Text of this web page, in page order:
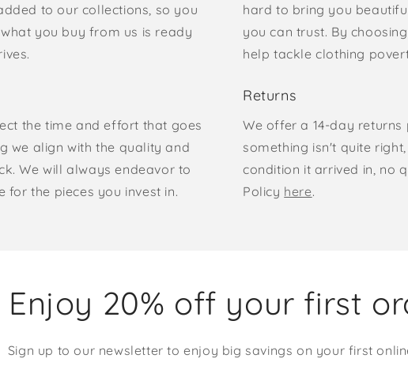
to our collections, so you
you buy from us is ready
hard to bring you
you can trust. By
help tackle clothing
the time and effort that goes
we align with the quality and
We will always endeavor to
for the pieces you invest in.
Returns
We offer a 14-day
something isn't quite
condition it arrived in, no
Policy here.
Enjoy 20% off your first
Sign up to our newsletter to enjoy big savings on your first